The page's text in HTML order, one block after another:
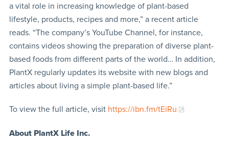
a vital role in increasing knowledge of plant-based
lifestyle, products, recipes and more,” a recent article
reads. “The company’s YouTube Channel, for instance,
contains videos showing the preparation of diverse plant-
based foods from different parts of the world… In addition,
PlantX regularly updates its website with new blogs and
articles about living a simple plant-based life.”
To view the full article, visit https://ibn.fm/tEiRu
About PlantX Life Inc.